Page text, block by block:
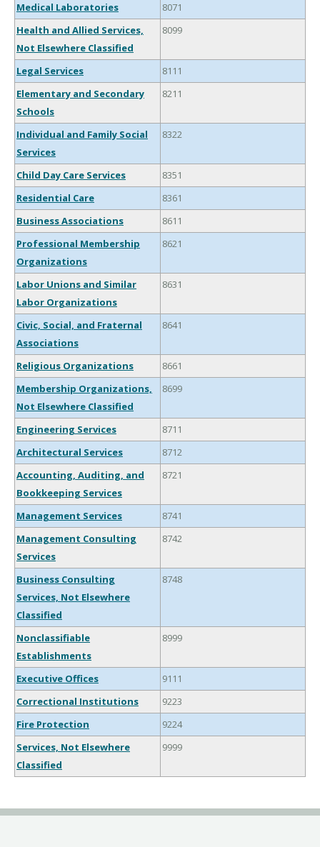
Medical Laboratories
8071
Health and Allied Services,
Not Elsewhere Classified
8099
Legal Services
8111
Elementary and Secondary
Schools
8211
Individual and Family Social
Services
8322
Child Day Care Services
8351
Residential Care
8361
Business Associations
8611
Professional Membership
Organizations
8621
Labor Unions and Similar
Labor Organizations
8631
Civic, Social, and Fraternal
Associations
8641
Religious Organizations
8661
Membership Organizations,
Not Elsewhere Classified
8699
Engineering Services
8711
Architectural Services
8712
Accounting, Auditing, and
Bookkeeping Services
8721
Management Services
8741
Management Consulting
Services
8742
Business Consulting
Services, Not Elsewhere
Classified
8748
Nonclassifiable
Establishments
8999
Executive Offices
9111
Correctional Institutions
9223
Fire Protection
9224
Services, Not Elsewhere
Classified
9999